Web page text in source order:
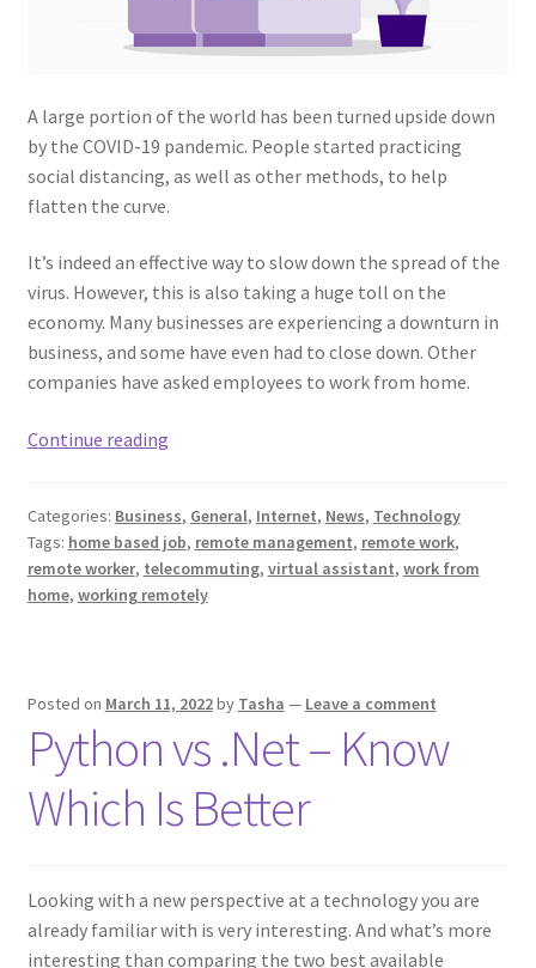
A large portion of the world has been turned upside down
by the COVID-19 pandemic. People started practicing
social distancing, as well as other methods, to help
flatten the curve.
It’s indeed an effective way to slow down the spread of the
virus. However, this is also taking a huge toll on the
economy. Many businesses are experiencing a downturn in
business, and some have even had to close down. Other
companies have asked employees to work from home.
Continue readingManaging
Remotely?
Here
Are
To
Consider!
Categories: Business, General, Internet, News, Technology
Tags: home based job, remote management, remote work,
remote worker, telecommuting, virtual assistant, work from
home, working remotely
Posted on March 11, 2022by Tasha — Leave a comment
Python vs .Net – Know
Which Is Better
Looking with a new perspective at a technology you are
already familiar with is very interesting. And what’s more
interesting than comparing the two best available